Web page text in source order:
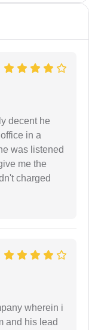
decent he
in a
was listened
me the
charged
wherein i
and his lead